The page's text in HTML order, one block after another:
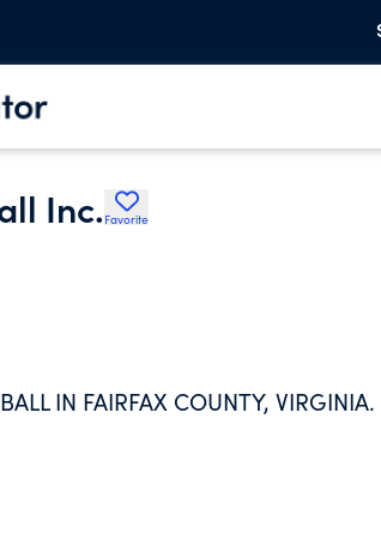
Inc. Favorite
IN FAIRFAX COUNTY, VIRGINIA.